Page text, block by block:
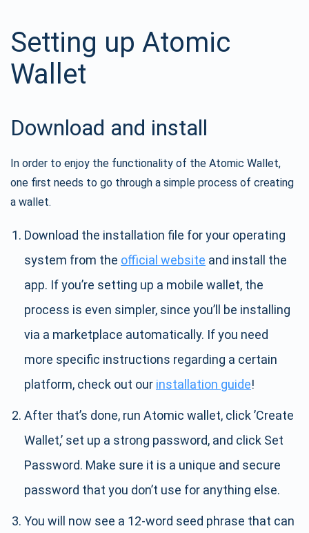
Setting up Atomic
Wallet
Download and install
In order to enjoy the functionality of the Atomic Wallet,
one first needs to go through a simple process of creating
a wallet.
Download the installation file for your operating
system from the official website and install the
app. If you’re setting up a mobile wallet, the
process is even simpler, since you’ll be installing
via a marketplace automatically. If you need
more specific instructions regarding a certain
platform, check out our installation guide!
After that’s done, run Atomic wallet, click ’Create
Wallet,’ set up a strong password, and click Set
Password. Make sure it is a unique and secure
password that you don’t use for anything else.
You will now see a 12-word seed phrase that can